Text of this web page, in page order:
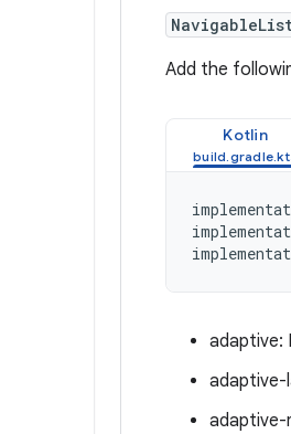
Add the
Kotlin
adaptive:
adaptive-
adaptive-